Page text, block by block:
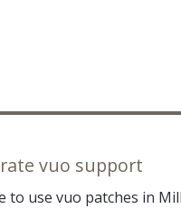
vuo support
to use vuo patches in